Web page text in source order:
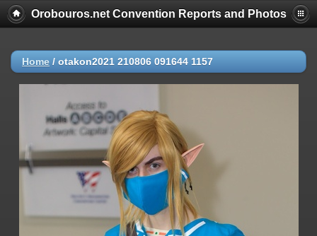
Orobouros.net Convention Reports and Photos
Home / otakon2021 210806 091644 1157